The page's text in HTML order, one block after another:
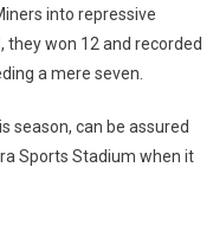
into repressive
they won 12 and recorded
a mere seven.
season, can be assured
Sports Stadium when it